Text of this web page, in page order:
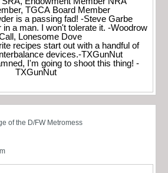
TGCA Board Member
is a passing fad! -Steve Garbe
in a man. I won't tolerate it. -Woodrow
Lonesome Dove
recipes start out with a handful of
devices.-TXGunNut
I'm going to shoot this thing! -
TXGunNut
of the D/FW Metromess